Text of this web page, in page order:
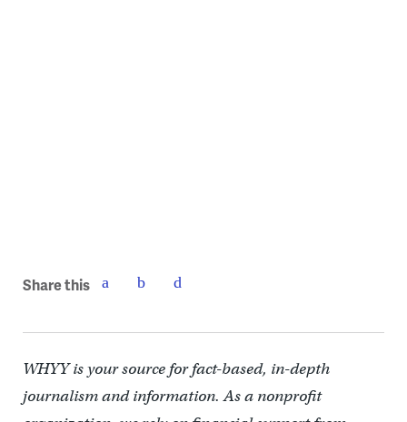
Share this
WHYY is your source for fact-based, in-depth
journalism and information. As a nonprofit